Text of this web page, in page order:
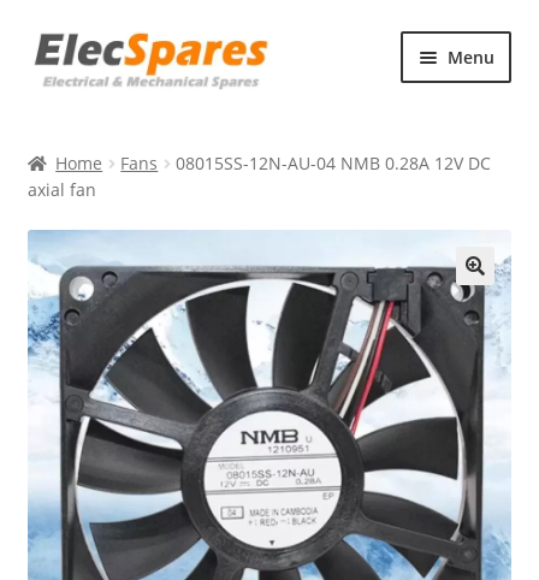
Skip
to
Skip
to
Menu
About Us
Contact Us
Home Fans
08015SS-12N-AU-04 NMB 0.28A 12V DC
axial fan
🔍